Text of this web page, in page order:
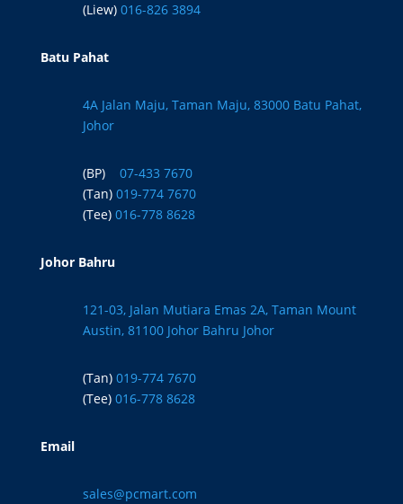
(Liew) 016-826 3894
Batu Pahat
4A Jalan Maju, Taman Maju, 83000 Batu Pahat,
Johor
(BP)
07-433 7670
(Tan) 019-774 7670
(Tee) 016-778 8628
Johor Bahru
121-03, Jalan Mutiara Emas 2A, Taman Mount
Austin, 81100 Johor Bahru Johor
(Tan) 019-774 7670
(Tee) 016-778 8628
Email
sales@pcmart.com